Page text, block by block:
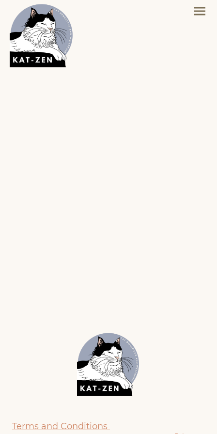
Terms and Conditions